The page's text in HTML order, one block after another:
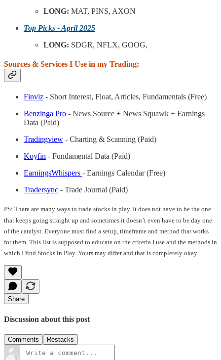
LONG: MAT, PINS, AXON
Top Picks - April 2025
LONG: SDGR, NFLX, GOOG,
Sources & Services I Use in my Trading:
Finviz - Short Interest, Float, Articles, Fundamentals (Free)
Benzinga Pro - News Source + News Squawk + Earnings
Data (Paid)
Tradingview - Charting & Scanning (Paid)
Koyfin - Fundamental Data (Paid)
EarningsWhispers - Earnings Calendar (Free)
Tradersync - Trade Journal (Paid)
PS: There are many ways to trade stocks in play. It does not have to be the one
that keeps going straight up and sometimes it doesn’t even have to be day one
of the catalyst. Everyone must find a setup, timeframe and method that works
for them. This list is supposed to educate on the criteria I use and the methods in
which I find Stocks in Play. Yours may differ and that is completely okay.
Share
Discussion about this post
Comments Restacks